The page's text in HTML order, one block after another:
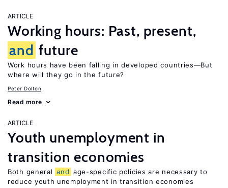
ARTICLE
Working hours: Past, present,
and future
Work hours have been falling in developed countries—But
where will they go in the future?
Peter Dolton
Read more
ARTICLE
Youth unemployment in
transition economies
Both general and age-specific policies are necessary to
reduce youth unemployment in transition economies